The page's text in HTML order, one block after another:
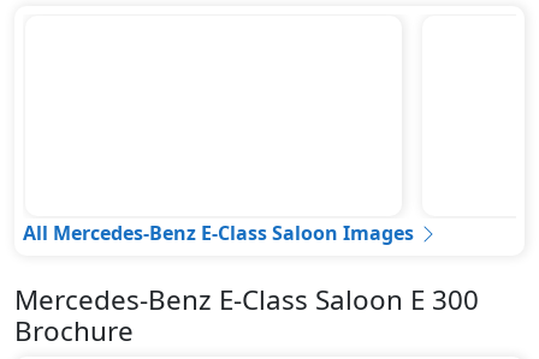
All Mercedes-Benz E-Class Saloon Images
Mercedes-Benz E-Class Saloon E 300
Brochure